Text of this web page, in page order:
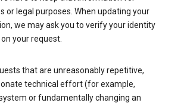
or legal purposes. When updating your
we may ask you to verify your identity
your request.
that are unreasonably repetitive,
technical effort (for example,
or fundamentally changing an